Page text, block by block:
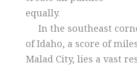
equally.
In the southeast
of Idaho, a score of
Malad City, lies a vast